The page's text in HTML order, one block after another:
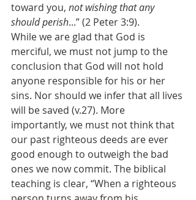
toward you, not wishing that any
should perish...” (2 Peter 3:9).
While we are glad that God is
merciful, we must not jump to the
conclusion that God will not hold
anyone responsible for his or her
sins. Nor should we infer that all lives
will be saved (v.27). More
importantly, we must not think that
our past righteous deeds are ever
good enough to outweigh the bad
ones we now commit. The biblical
teaching is clear, “When a righteous